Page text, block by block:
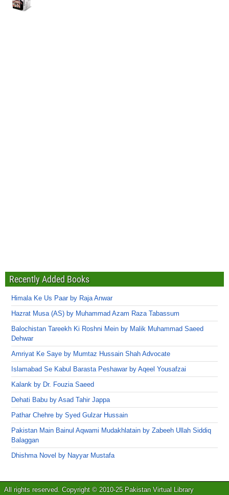
Recently Added Books
Himala Ke Us Paar by Raja Anwar
Hazrat Musa (AS) by Muhammad Azam Raza Tabassum
Balochistan Tareekh Ki Roshni Mein by Malik Muhammad Saeed
Dehwar
Amriyat Ke Saye by Mumtaz Hussain Shah Advocate
Islamabad Se Kabul Barasta Peshawar by Aqeel Yousafzai
Kalank by Dr. Fouzia Saeed
Dehati Babu by Asad Tahir Jappa
Pathar Chehre by Syed Gulzar Hussain
Pakistan Main Bainul Aqwami Mudakhlatain by Zabeeh Ullah Siddiq
Balaggan
Dhishma Novel by Nayyar Mustafa
All rights reserved. Copyright © 2010-25 Pakistan Virtual Library